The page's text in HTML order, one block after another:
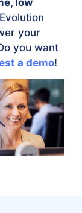
your
you want
a demo!